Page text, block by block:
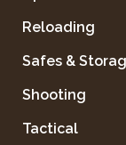
Reloading
Safes &
Shooting
Tactical